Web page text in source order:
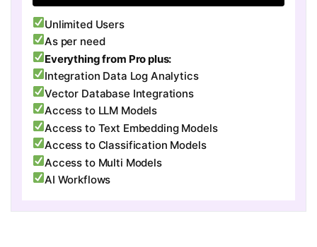
Unlimited Users
As per need
Everything from Pro plus:
Integration Data Log Analytics
Vector Database Integrations
Access to LLM Models
Access to Text Embedding Models
Access to Classification Models
Access to Multi Models
AI Workflows